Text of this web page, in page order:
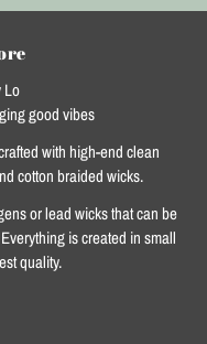
Lo
good vibes
with high-end clean
cotton braided wicks.
or lead wicks that can be
is created in small
quality.